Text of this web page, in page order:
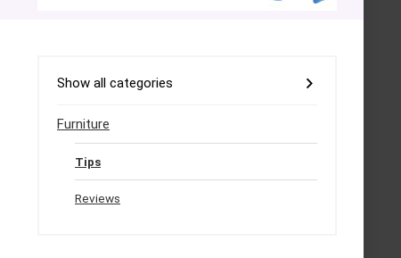
Show all categories
Furniture
Tips
Reviews